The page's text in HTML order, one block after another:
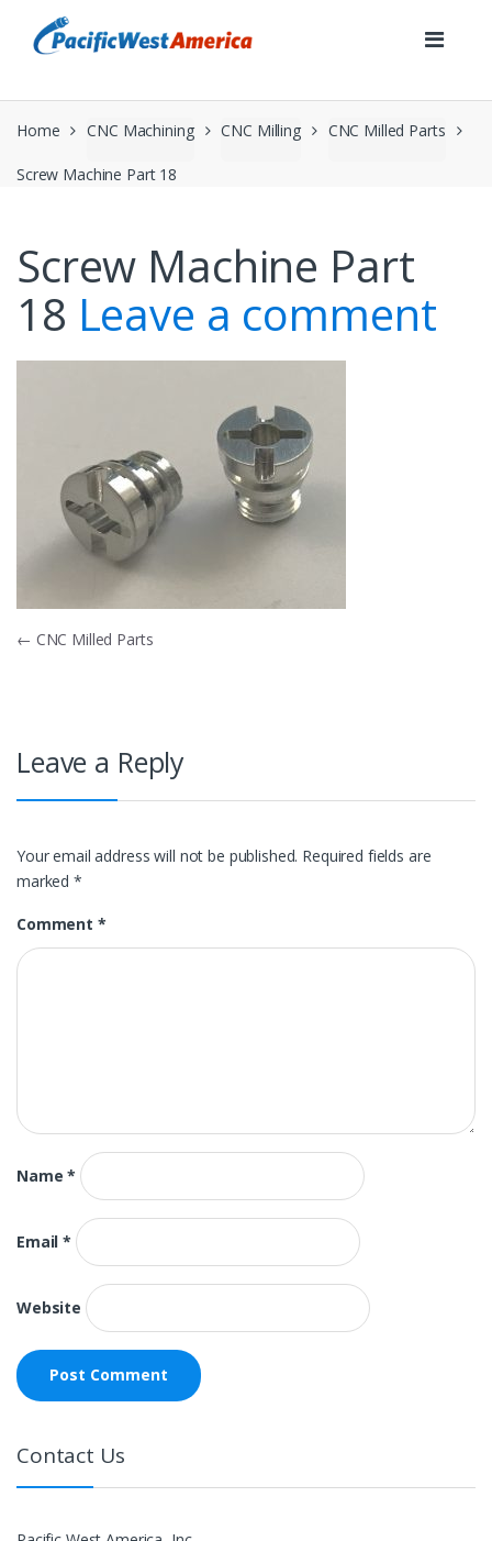
navigation
content
Home CNC Machining CNC Milling CNC Milled Parts
Screw Machine Part 18
Screw Machine Part
18 Leave a comment
Post
← CNC Milled Parts
Leave a Reply
Your email address will not be published. Required fields are
marked*
Comment *
Name*
Email*
Website
Contact Us